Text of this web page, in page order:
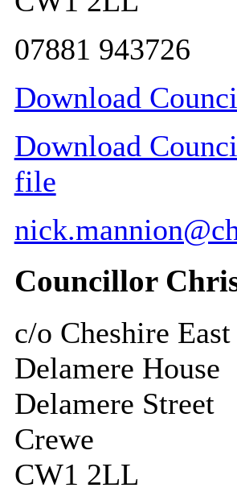
07881 943726
Download
Download
file
Councillor
c/o Cheshire
Delamere House
Delamere Street
Crewe
CW1 2LL